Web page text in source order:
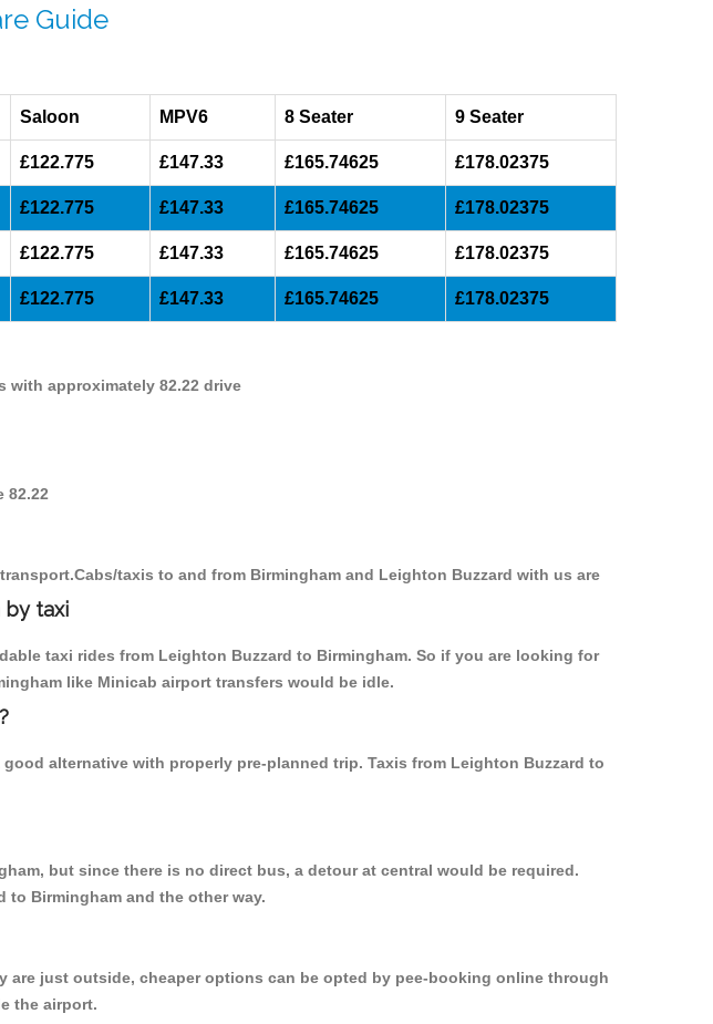
Guide
Saloon MPV6 8 Seater 9 Seater
£122.775 £147.33 £165.74625 £178.02375
£122.775 £147.33 £165.74625 £178.02375
£122.775 £147.33 £165.74625 £178.02375
£122.775 £147.33 £165.74625 £178.02375
with approximately 82.22 drive
82.22
taxis to and from Birmingham and Leighton Buzzard with us are
by taxi
taxi rides from Leighton Buzzard to Birmingham. So if you are looking for
like Minicab airport transfers would be idle.
alternative with properly pre-planned trip. Taxis from Leighton Buzzard to
but since there is no direct bus, a detour at central would be required.
to Birmingham and the other way.
just outside, cheaper options can be opted by pee-booking online through
the airport.